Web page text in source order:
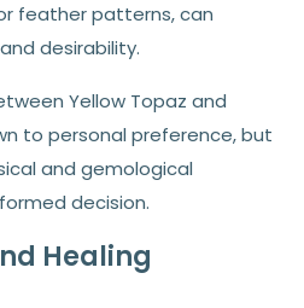
feather patterns, can
desirability.
Yellow Topaz and
to personal preference, but
and gemological
decision.
Healing